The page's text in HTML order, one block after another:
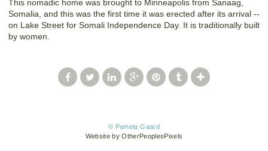
This nomadic home was brought to Minneapolis from Sanaag,
Somalia, and this was the first time it was erected after its arrival --
on Lake Street for Somali Independence Day. It is traditionally built
by women.
© Pamela Gaard
Website by OtherPeoplesPixels